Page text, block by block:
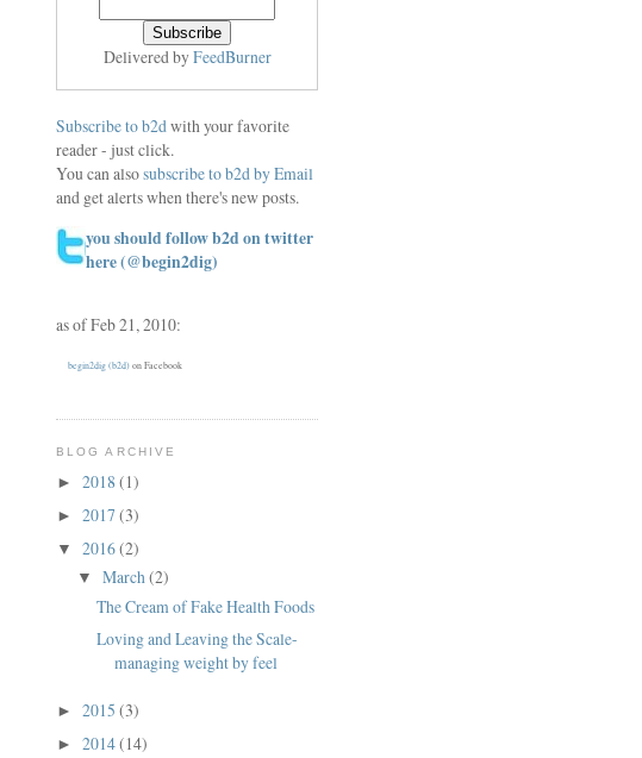
Delivered byFeedBurner
Subscribe to b2dwith your favorite
reader - just click.
You can alsosubscribe to b2d by Email
and get alerts when there's new posts.
you should follow b2d on twitter
here(@begin2dig)
as of Feb 21, 2010:
begin2dig (b2d) on Facebook
BLOG ARCHIVE
► 2018 (1)
► 2017 (3)
▼ 2016(2)
▼ March(2)
The Cream of Fake Health Foods
Loving and Leaving the Scale-
managing weight by feel
► 2015 (3)
► 2014(14)